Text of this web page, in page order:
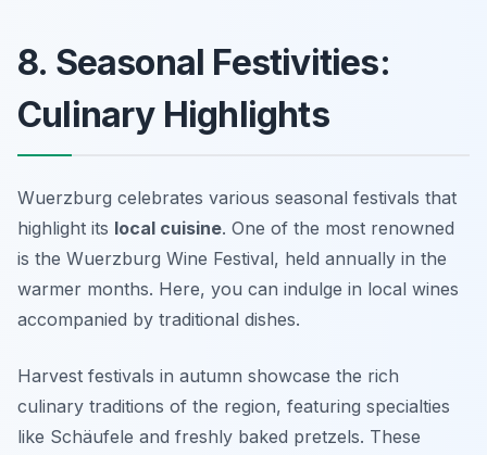
8. Seasonal Festivities:
Culinary Highlights
Wuerzburg celebrates various seasonal festivals that
highlight its local cuisine. One of the most renowned
is the Wuerzburg Wine Festival, held annually in the
warmer months. Here, you can indulge in local wines
accompanied by traditional dishes.
Harvest festivals in autumn showcase the rich
culinary traditions of the region, featuring specialties
like Schäufele and freshly baked pretzels. These